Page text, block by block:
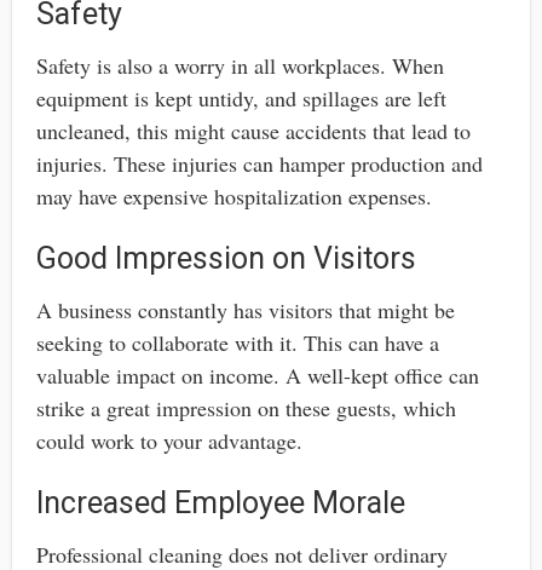
Safety
Safety is also a worry in all workplaces. When
equipment is kept untidy, and spillages are left
uncleaned, this might cause accidents that lead to
injuries. These injuries can hamper production and
may have expensive hospitalization expenses.
Good Impression on Visitors
A business constantly has visitors that might be
seeking to collaborate with it. This can have a
valuable impact on income. A well-kept office can
strike a great impression on these guests, which
could work to your advantage.
Increased Employee Morale
Professional cleaning does not deliver ordinary